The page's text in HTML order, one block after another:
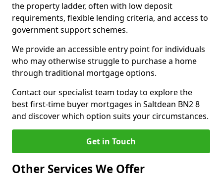
the property ladder, often with low deposit
requirements, flexible lending criteria, and access to
government support schemes.
We provide an accessible entry point for individuals
who may otherwise struggle to purchase a home
through traditional mortgage options.
Contact our specialist team today to explore the
best first-time buyer mortgages in Saltdean BN2 8
and discover which option suits your circumstances.
Get in Touch
Other Services We Offer